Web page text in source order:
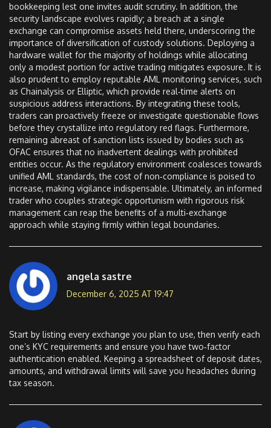
bookkeeping lest one invites audit scrutiny. In addition, the
security landscape evolves rapidly; a breach at a single
exchange can compromise assets held there, underscoring the
importance of diversification of custody solutions. Deploying a
hardware wallet for the majority of holdings while allocating
only a modest portion for active trading mitigates exposure. It is
also prudent to employ reputable AML monitoring services, such
as Chainalysis or Elliptic, which provide real‑time alerts on
suspicious address interactions. By integrating these tools,
traders can proactively freeze or investigate questionable flows
before they crystallize into regulatory red flags. Furthermore,
remaining abreast of sanction lists issued by bodies such as
OFAC ensures that no inadvertent dealings with prohibited
entities occur. As the regulatory environment coalesces towards
unified AML standards, the cost of non‑compliance is poised to
increase, making vigilance indispensable. Ultimately, an informed
trader who couples strategic opportunism with rigorous risk
management can reap the benefits of a multi‑exchange
approach while staying firmly within legal boundaries.
angela sastre
December 6, 2025 AT 19:47
Start by listing every exchange you plan to use, then verify each
one’s KYC requirements and ensure you have two‑factor
authentication enabled. Keeping a spreadsheet of deposit dates,
amounts, and withdrawal limits will save you headaches during
tax season.